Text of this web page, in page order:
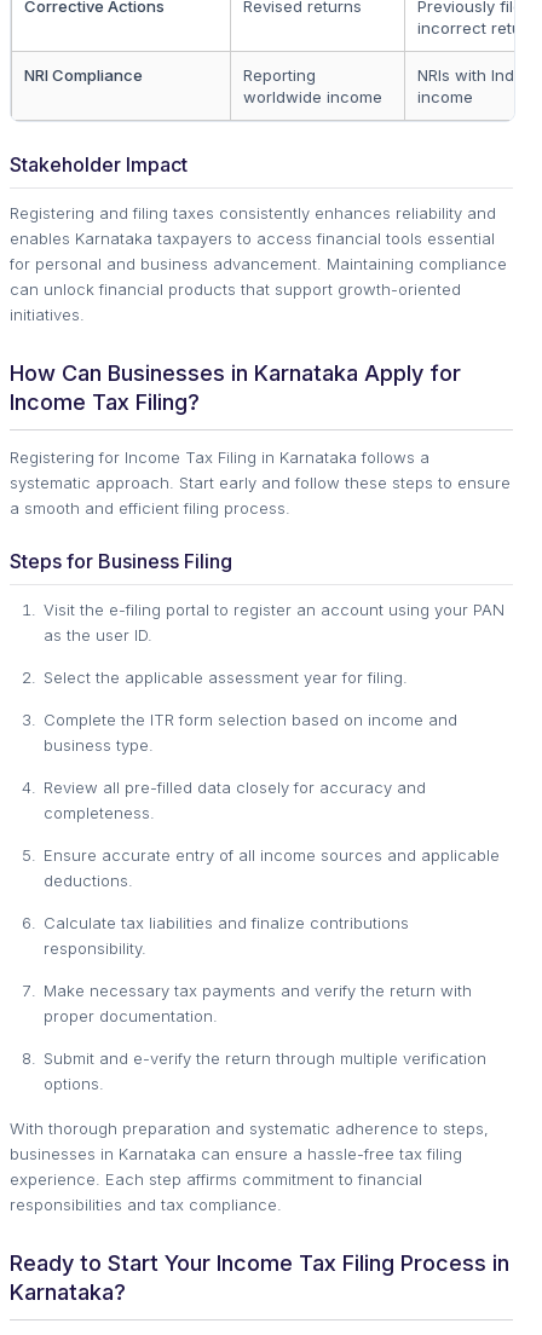
Corrective Actions Revised returns
Previously filed
incorrect
NRI Compliance
Reporting
worldwide income
NRIs with Indian
income
Stakeholder Impact
Registering and filing taxes consistently enhances reliability and
enables Karnataka taxpayers to access financial tools essential
for personal and business advancement. Maintaining compliance
can unlock financial products that support growth-oriented
initiatives.
How Can Businesses in Karnataka Apply for
Income Tax Filing?
Registering for Income Tax Filing in Karnataka follows a
systematic approach. Start early and follow these steps to ensure
a smooth and efficient filing process.
Steps for Business Filing
Visit the e-filing portal to register an account using your PAN
as the user ID.
Select the applicable assessment year for filing.
Complete the ITR form selection based on income and
business type.
Review all pre-filled data closely for accuracy and
completeness.
Ensure accurate entry of all income sources and applicable
deductions.
Calculate tax liabilities and finalize contributions
responsibility.
Make necessary tax payments and verify the return with
proper documentation.
Submit and e-verify the return through multiple verification
options.
With thorough preparation and systematic adherence to steps,
businesses in Karnataka can ensure a hassle-free tax filing
experience. Each step affirms commitment to financial
responsibilities and tax compliance.
Ready to Start Your Income Tax Filing Process in
Karnataka?